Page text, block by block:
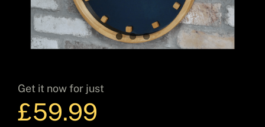
Hot Items
Clearance
Get it now for just
£59.99